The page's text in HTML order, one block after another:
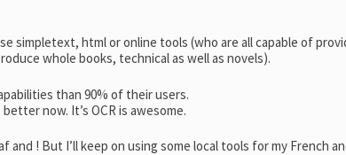
simpletext, html or online tools (who are all capable of
whole books, technical as well as novels).
than 90% of their users.
now. It’s OCR is awesome.
and ! But I’ll keep on using some local tools for my French